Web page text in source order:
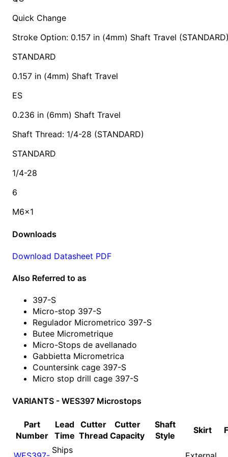
Quick Change
Stroke Option: 0.157 in (4mm) Shaft Travel
STANDARD
0.157 in (4mm) Shaft Travel
ES
0.236 in (6mm) Shaft Travel
Shaft Thread: 1/4-28 (STANDARD)
STANDARD
1/4-28
6
M6x1
Downloads
Download Datasheet PDF
Also Referred to as
397-S
Micro-stop 397-S
Regulador Micrometrico 397-S
Butee Micrometrique
Micro-Stops de avellanado
Gabbietta Micrometrica
Countersink cage 397-S
Micro stop drill cage 397-S
VARIANTS - WES397 Microstops
Part
Number
Lead
Time
Cutter
Thread
Cutter
Capacity
Shaft
Style
Skirt
Ships